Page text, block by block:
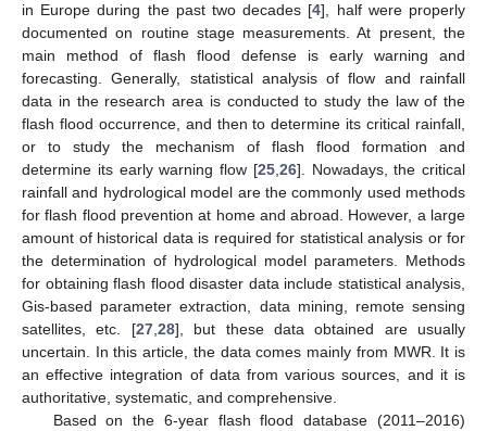
in Europe during the past two decades [4], half were properly
documented on routine stage measurements. At present, the
main method of flash flood defense is early warning and
forecasting. Generally, statistical analysis of flow and rainfall
data in the research area is conducted to study the law of the
flash flood occurrence, and then to determine its critical rainfall,
or to study the mechanism of flash flood formation and
determine its early warning flow [25,26]. Nowadays, the critical
rainfall and hydrological model are the commonly used methods
for flash flood prevention at home and abroad. However, a large
amount of historical data is required for statistical analysis or for
the determination of hydrological model parameters. Methods
for obtaining flash flood disaster data include statistical analysis,
Gis-based parameter extraction, data mining, remote sensing
satellites, etc. [27,28], but these data obtained are usually
uncertain. In this article, the data comes mainly from MWR. It is
an effective integration of data from various sources, and it is
authoritative, systematic, and comprehensive.
Based on the 6-year flash flood database (2011–2016)